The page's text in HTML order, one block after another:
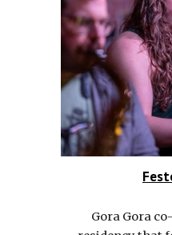
Gora Gora